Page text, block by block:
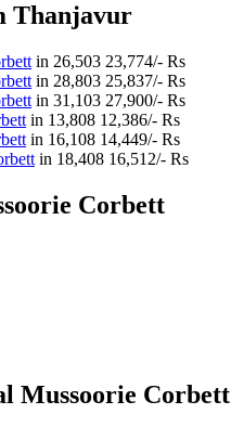
Thanjavur
in 26,503 23,774/- Rs
in 28,803 25,837/- Rs
in 31,103 27,900/- Rs
in 13,808 12,386/- Rs
in 16,108 14,449/- Rs
in 18,408 16,512/- Rs
Corbett
Mussoorie Corbett